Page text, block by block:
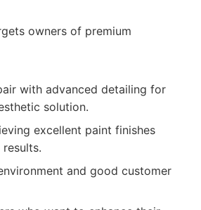
owners of premium
with advanced detailing for
solution.
excellent paint finishes
and good customer